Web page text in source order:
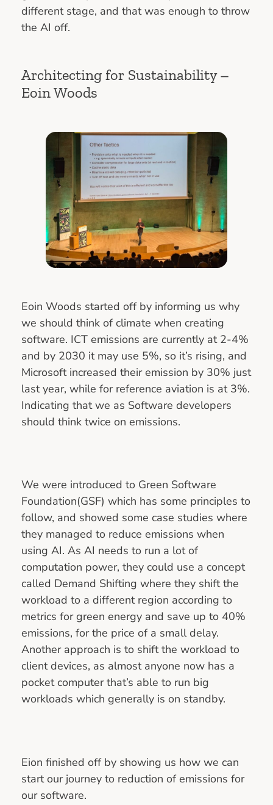
different stage, and that was enough to throw
the AI off.
Architecting for Sustainability –
Eoin Woods
Eoin Woods started off by informing us why
we should think of climate when creating
software. ICT emissions are currently at 2-4%
and by 2030 it may use 5%, so it’s rising, and
Microsoft increased their emission by 30% just
last year, while for reference aviation is at 3%.
Indicating that we as Software developers
should think twice on emissions.
We were introduced to Green Software
Foundation(GSF) which has some principles to
follow, and showed some case studies where
they managed to reduce emissions when
using AI. As AI needs to run a lot of
computation power, they could use a concept
called Demand Shifting where they shift the
workload to a different region according to
metrics for green energy and save up to 40%
emissions, for the price of a small delay.
Another approach is to shift the workload to
client devices, as almost anyone now has a
pocket computer that’s able to run big
workloads which generally is on standby.
Eion finished off by showing us how we can
start our journey to reduction of emissions for
our software.